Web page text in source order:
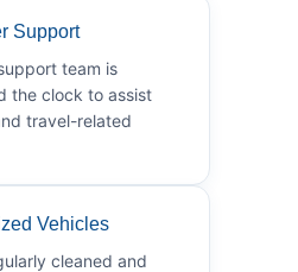
Support
team is
the clock to assist
travel-related
Vehicles
cleaned and